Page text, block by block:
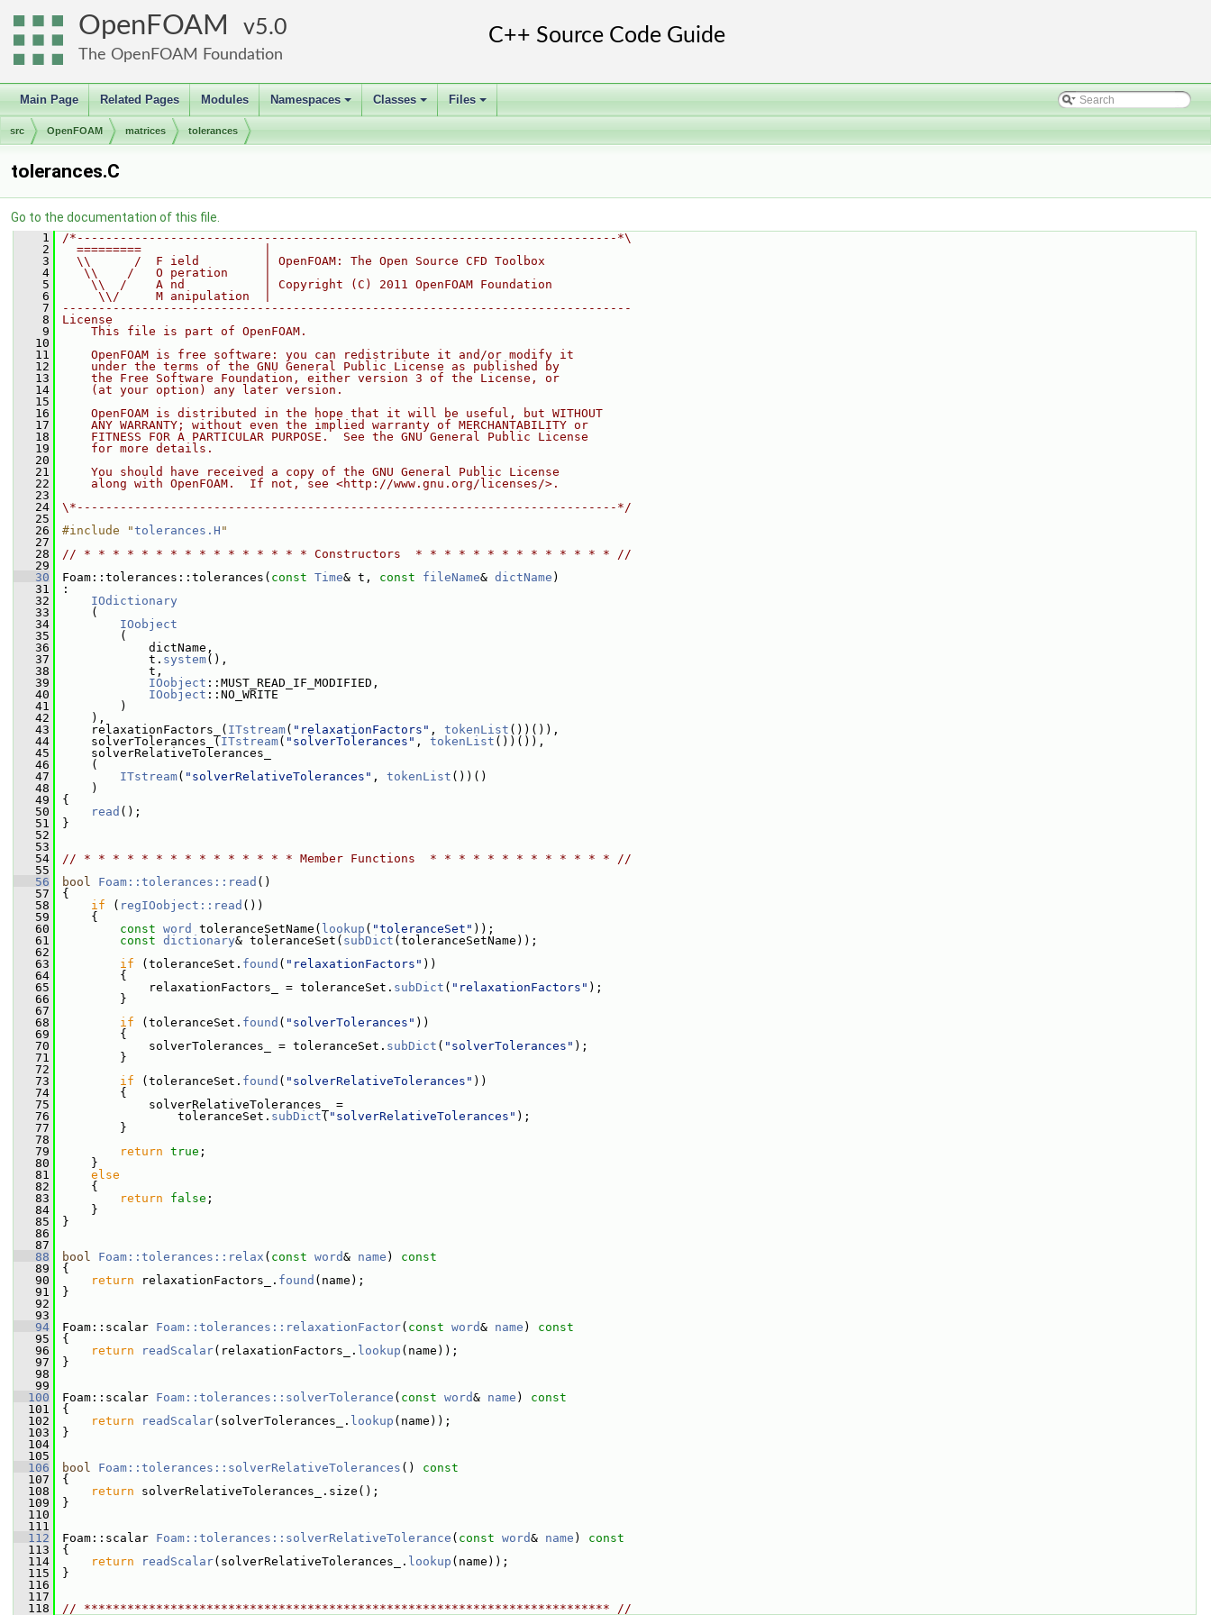
OpenFOAM 5.0
The OpenFOAM Foundation
Main Page Related Pages Modules
+
Namespaces
+
Classes
+
Files
src OpenFOAM matrices tolerances
tolerances.C
Go to the documentation of this file.
    1
/*---------------------------------------------------------------------------*\
    2
  =========                 |
    3
  \\      /  F ield         | OpenFOAM: The Open Source CFD Toolbox
    4
   \\    /   O peration     |
    5
    \\  /    A nd           | Copyright (C) 2011 OpenFOAM Foundation
    6
     \\/     M anipulation  |
    7
-------------------------------------------------------------------------------
    8
License
    9
    This file is part of OpenFOAM.
   10
   11
    OpenFOAM is free software: you can redistribute it and/or modify it
   12
    under the terms of the GNU General Public License as published by
   13
    the Free Software Foundation, either version 3 of the License, or
   14
    (at your option) any later version.
   15
   16
    OpenFOAM is distributed in the hope that it will be useful, but WITHOUT
   17
    ANY WARRANTY; without even the implied warranty of MERCHANTABILITY or
   18
    FITNESS FOR A PARTICULAR PURPOSE.  See the GNU General Public License
   19
    for more details.
   20
   21
    You should have received a copy of the GNU General Public License
   22
    along with OpenFOAM.  If not, see <http://www.gnu.org/licenses/>.
   23
   24
\*---------------------------------------------------------------------------*/
   25
   26
#include "tolerances.H "
   27
   28
// * * * * * * * * * * * * * * * * Constructors  * * * * * * * * * * * * * * //
   29
   30
Foam::tolerances::tolerances( const Time& t, const fileName& dictName )
   31
:
   32
IOdictionary
   33
(
   34
IOobject
   35
(
   36
dictName,
   37
t. system(),
   38
t,
   39
IOobject ::MUST_READ_IF_MODIFIED,
   40
IOobject ::NO_WRITE
   41
)
   42
),
   43
relaxationFactors_( ITstream( "relaxationFactors" , tokenList ())()),
   44
solverTolerances_( ITstream( "solverTolerances" , tokenList ())()),
   45
solverRelativeTolerances_
   46
(
   47
ITstream( "solverRelativeTolerances" , tokenList ())()
   48
)
   49
{
   50
read ();
   51
}
   52
   53
   54
// * * * * * * * * * * * * * * * Member Functions  * * * * * * * * * * * * * //
   55
   56
bool Foam::tolerances::read ()
   57
{
   58
if ( regIOobject::read ())
   59
{
   60
const word toleranceSetName( lookup ( "toleranceSet" ));
   61
const dictionary& toleranceSet( subDict (toleranceSetName));
   62
   63
if (toleranceSet. found ( "relaxationFactors" ))
   64
{
   65
relaxationFactors_ = toleranceSet. subDict ( "relaxationFactors" );
   66
}
   67
   68
if (toleranceSet. found ( "solverTolerances" ))
   69
{
   70
solverTolerances_ = toleranceSet. subDict ( "solverTolerances" );
   71
}
   72
   73
if (toleranceSet. found ( "solverRelativeTolerances" ))
   74
{
   75
solverRelativeTolerances_ =
   76
toleranceSet. subDict ( "solverRelativeTolerances" );
   77
}
   78
   79
return true ;
   80
}
   81
else
   82
{
   83
return false ;
   84
}
   85
}
   86
   87
   88
bool Foam::tolerances::relax ( const word& name )
const
   89
{
   90
return relaxationFactors_. found (name);
   91
}
   92
   93
   94
Foam::scalar Foam::tolerances::relaxationFactor( const word& name )
const
   95
{
   96
return readScalar(relaxationFactors_. lookup (name));
   97
}
   98
   99
  100
Foam::scalar Foam::tolerances::solverTolerance ( const word& name )
const
  101
{
  102
return readScalar(solverTolerances_. lookup (name));
  103
}
  104
  105
  106
bool Foam::tolerances::solverRelativeTolerances ()
const
  107
{
  108
return solverRelativeTolerances_.size();
  109
}
  110
  111
  112
Foam::scalar Foam::tolerances::solverRelativeTolerance ( const word& name )
const
  113
{
  114
return readScalar(solverRelativeTolerances_. lookup (name));
  115
}
  116
  117
  118
// ************************************************************************* //